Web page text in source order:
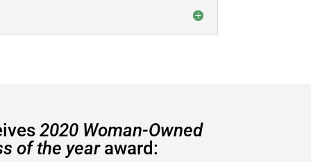
2020 Woman-Owned
of the year award: